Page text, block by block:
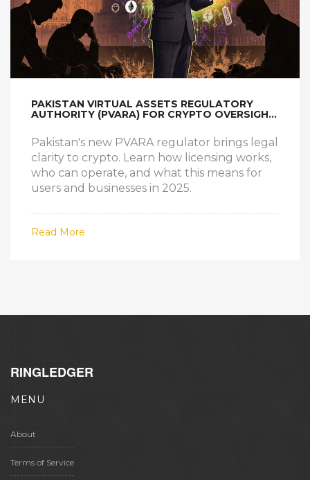
PAKISTAN VIRTUAL ASSETS REGULATORY
AUTHORITY (PVARA) FOR CRYPTO OVERSIGHT:
Pakistan's new PVARA regulator brings legal
clarity to crypto. Learn how licensing works,
who can operate, and what this means for
users and businesses in 2025.
Read More
RINGLEDGER
MENU
About
Terms of Service